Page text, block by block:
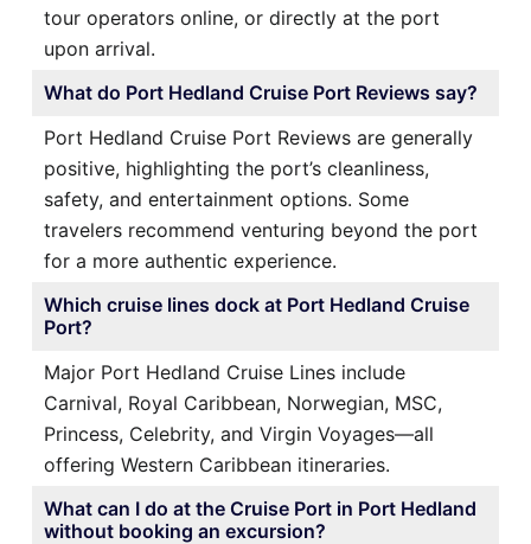
tour operators online, or directly at the port
upon arrival.
What do Port Hedland Cruise Port Reviews say?
Port Hedland Cruise Port Reviews are generally
positive, highlighting the port’s cleanliness,
safety, and entertainment options. Some
travelers recommend venturing beyond the port
for a more authentic experience.
Which cruise lines dock at Port Hedland Cruise
Port?
Major Port Hedland Cruise Lines include
Carnival, Royal Caribbean, Norwegian, MSC,
Princess, Celebrity, and Virgin Voyages—all
offering Western Caribbean itineraries.
What can I do at the Cruise Port in Port Hedland
without booking an excursion?